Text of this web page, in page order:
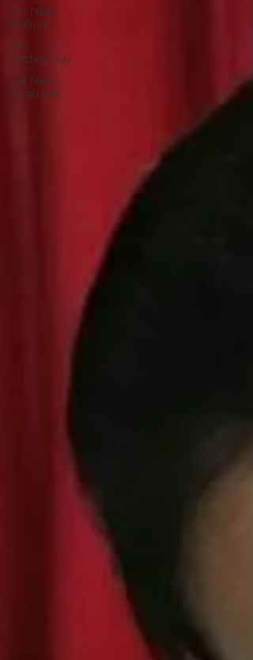
Art Nerd
Culture
Art
Technology
Art Nerd
Spotlight